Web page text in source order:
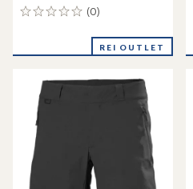
(0)
0
REI OUTLET